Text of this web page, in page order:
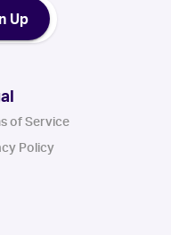
Up
of Service
Policy